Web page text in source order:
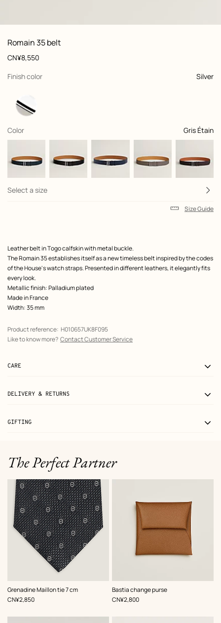
View: front, front, view 1 of 3,
zoom image
Romain 35 belt
Product
information
customization
Price
CN¥8,550
Finish color
, Silver
selected
Color
, Gris Étain
selected
Select a size
Size Guide
Product
description
Leather belt in Togo calfskin with metal buckle.
The Romain 35 establishes itself as a new timeless belt inspired by the codes
of the House's watch straps. Presented in different leathers, it elegantly fits
every look.
Metallic finish: Palladium plated
Made in France
Width: 35 mm
Product reference: H010657UK8F095
Like to know more? Contact Customer Service
CARE
DELIVERY & RETURNS
GIFTING
The Perfect Partner
Grenadine Maillon tie 7 cm
,Color:
Grey
,Price
CN¥2,850
Bastia change purse
,Color:
Beige/Natural
,Price
CN¥2,800